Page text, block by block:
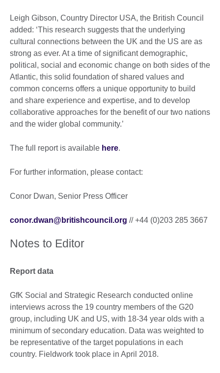
Leigh Gibson, Country Director USA, the British Council
added: ‘This research suggests that the underlying
cultural connections between the UK and the US are as
strong as ever. At a time of significant demographic,
political, social and economic change on both sides of the
Atlantic, this solid foundation of shared values and
common concerns offers a unique opportunity to build
and share experience and expertise, and to develop
collaborative approaches for the benefit of our two nations
and the wider global community.’
The full report is available here.
For further information, please contact:
Conor Dwan, Senior Press Officer
conor.dwan@britishcouncil.org // +44 (0)203 285 3667
Notes to Editor
Report data
GfK Social and Strategic Research conducted online
interviews across the 19 country members of the G20
group, including UK and US, with 18-34 year olds with a
minimum of secondary education. Data was weighted to
be representative of the target populations in each
country. Fieldwork took place in April 2018.